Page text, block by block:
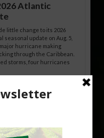
Atlantic
little change to its 2026
update on Aug. 5,
hurricane making
through the Caribbean.
storms, four hurricanes
to Save
the childhood ritual